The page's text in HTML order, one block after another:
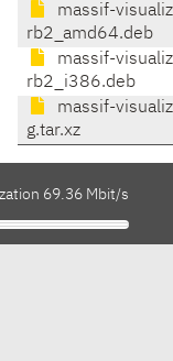
massif-
rb2_amd64.deb
massif-
rb2_i386.deb
massif-
g.tar.xz
69.36 Mbit/s